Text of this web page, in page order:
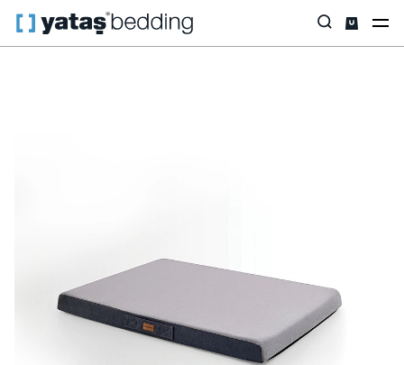
Home Home & Living Living Room Thor